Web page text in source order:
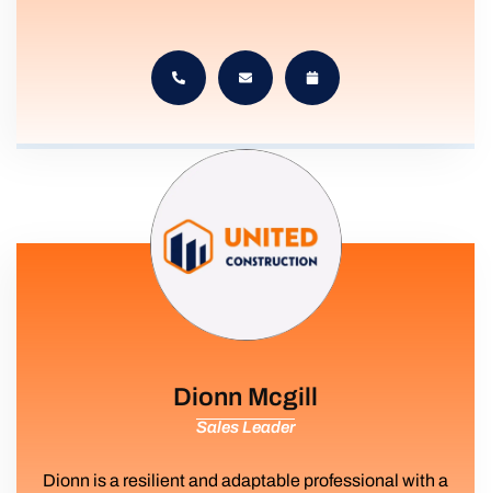
Dionn Mcgill
Sales Leader
Dionn is a resilient and adaptable professional with a